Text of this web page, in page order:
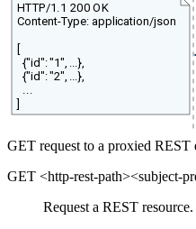
HTTP/1.1 200 OK
Content-Type: application/json
{"id": "1", ...},
{"id": "2", ...},
...
GET request to a proxied REST
GET <http-rest-path><subject-
Request a REST resource.